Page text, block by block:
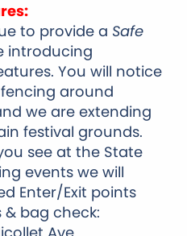
to provide a Safe
introducing
You will notice
around
we are extending
festival grounds.
see at the State
events we will
Enter/Exit points
bag check: